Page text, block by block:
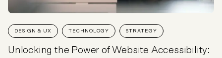
DESIGN & UX TECHNOLOGY STRATEGY
Unlocking the Power of Website Accessibility: